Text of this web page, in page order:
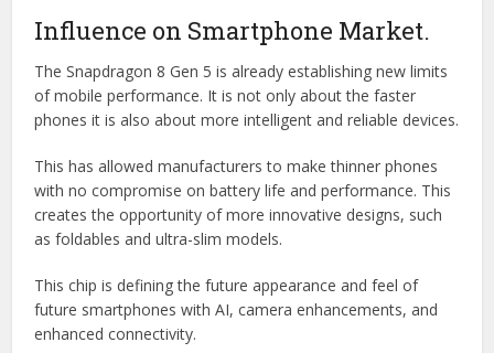
Influence on Smartphone Market.
The Snapdragon 8 Gen 5 is already establishing new limits
of mobile performance. It is not only about the faster
phones it is also about more intelligent and reliable devices.
This has allowed manufacturers to make thinner phones
with no compromise on battery life and performance. This
creates the opportunity of more innovative designs, such
as foldables and ultra-slim models.
This chip is defining the future appearance and feel of
future smartphones with AI, camera enhancements, and
enhanced connectivity.